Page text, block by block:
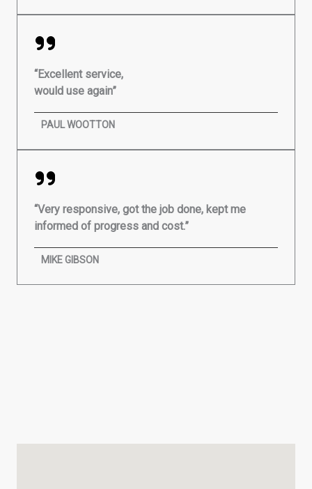
“Excellent service,
would use again”
PAUL WOOTTON
“Very responsive, got the job done, kept me
informed of progress and cost.”
MIKE GIBSON